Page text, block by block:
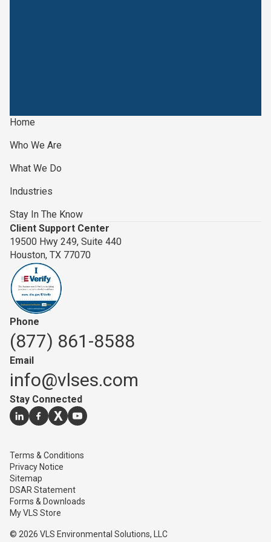
Home
Who We Are
What We Do
Industries
Stay In The Know
Client Support Center
19500 Hwy 249, Suite 440
Houston, TX 77070
Phone
(877) 861-8588
Email
info@vlses.com
Stay Connected
Terms & Conditions
Privacy Notice
Sitemap
DSAR Statement
Forms & Downloads
My VLS Store
© 2026 VLS Environmental Solutions, LLC